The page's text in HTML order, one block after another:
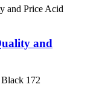
and